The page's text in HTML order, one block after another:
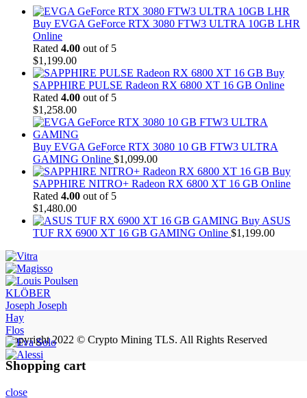
Buy EVGA GeForce RTX 3080 FTW3 ULTRA 10GB LHR
Online
Rated 4.00 out of 5
$1,199.00
Buy
SAPPHIRE PULSE Radeon RX 6800 XT 16 GB Online
Rated 4.00 out of 5
$1,258.00
Buy EVGA GeForce RTX 3080 10 GB FTW3 ULTRA
GAMING Online $1,099.00
Buy
SAPPHIRE NITRO+ Radeon RX 6800 XT 16 GB Online
Rated 4.00 out of 5
$1,480.00
Buy ASUS
TUF RX 6900 XT 16 GB GAMING Online $1,199.00
KLÖBER
Joseph Joseph
Hay
Flos
Copyright 2022 © Crypto Mining TLS. All Rights Reserved
Shopping cart
close